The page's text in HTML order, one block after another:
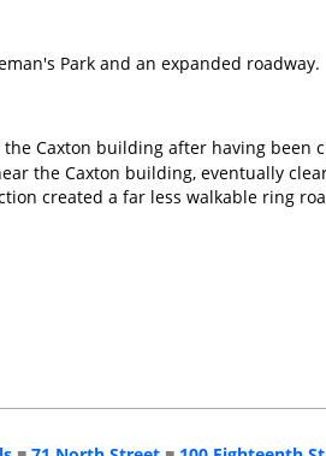
Park and an expanded roadway.
Caxton building after having been
the Caxton building, eventually
created a far less walkable ring